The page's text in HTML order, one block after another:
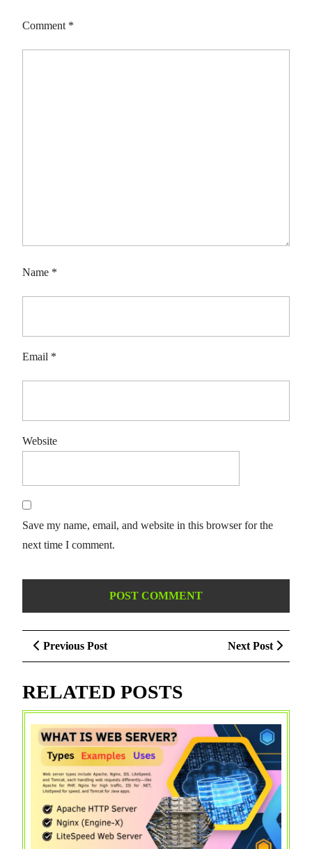
Comment *
Name *
Email *
Website
Save my name, email, and website in this browser for the
next time I comment.
Post
navigation
Previous PostPrevious
Post
Next Post
Next
Post
RELATED POSTS